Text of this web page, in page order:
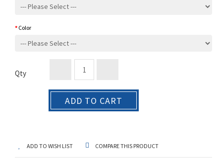
Color
Qty
ADD TO CART
ADD TO WISH LIST COMPARE THIS PRODUCT